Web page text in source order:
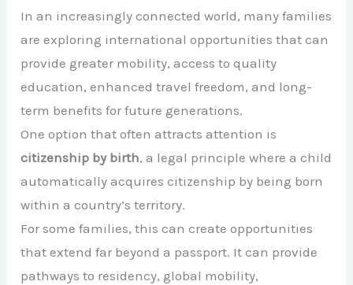
In an increasingly connected world, many families
are exploring international opportunities that can
provide greater mobility, access to quality
education, enhanced travel freedom, and long-
term benefits for future generations.
One option that often attracts attention is
citizenship by birth, a legal principle where a child
automatically acquires citizenship by being born
within a country’s territory.
For some families, this can create opportunities
that extend far beyond a passport. It can provide
pathways to residency, global mobility,